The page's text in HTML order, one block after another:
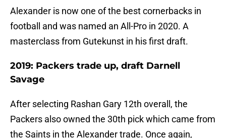
Alexander is now one of the best cornerbacks in
football and was named an All-Pro in 2020. A
masterclass from Gutekunst in his first draft.
2019: Packers trade up, draft Darnell
Savage
After selecting Rashan Gary 12th overall, the
Packers also owned the 30th pick which came from
the Saints in the Alexander trade. Once again,